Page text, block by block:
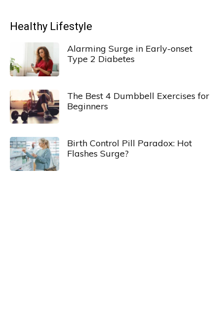
Healthy Lifestyle
Alarming Surge in Early-onset
Type 2 Diabetes
The Best 4 Dumbbell Exercises for
Beginners
Birth Control Pill Paradox: Hot
Flashes Surge?